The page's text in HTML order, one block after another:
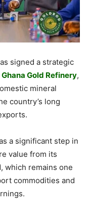
signed a strategic
Ghana Gold Refinery,
mineral
country’s long
a significant step in
value from its
which remains one
commodities and